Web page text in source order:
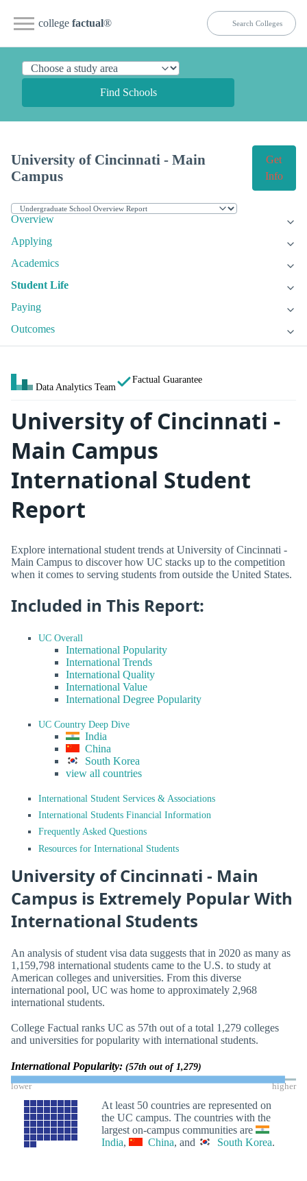
college factual®
Find Schools
University of Cincinnati - Main
Campus
Get
Info
Overview
Applying
Academics
Student Life
Paying
Outcomes
Data Analytics Team
Factual Guarantee
University of Cincinnati -
Main Campus
International Student
Report
Explore international student trends at University of Cincinnati -
Main Campus to discover how UC stacks up to the competition
when it comes to serving students from outside the United States.
Included in This Report:
UC Overall
International Popularity
International Trends
International Quality
International Value
International Degree Popularity
UC Country Deep Dive
India
China
South Korea
view all countries
International Student Services & Associations
International Students Financial Information
Frequently Asked Questions
Resources for International Students
University of Cincinnati - Main
Campus is Extremely Popular With
International Students
An analysis of student visa data suggests that in 2020 as many as
1,159,798 international students came to the U.S. to study at
American colleges and universities. From this diverse
international pool, UC was home to approximately 2,968
international students.
College Factual ranks UC as 57th out of a total 1,279 colleges
and universities for popularity with international students.
International Popularity: (57th out of 1,279)
lower higher
At least 50 countries are represented on
the UC campus. The countries with the
largest on-campus communities are
India, China, and South Korea.